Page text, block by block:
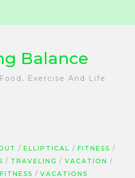
Balance
Exercise And Life
ELLIPTICAL
FITNESS
TRAVELING
VACATION
VACATIONS